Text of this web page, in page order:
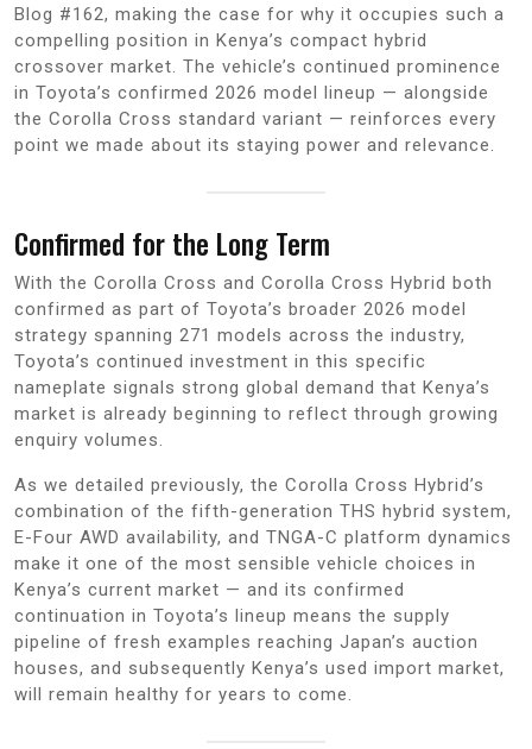
Blog #162, making the case for why it occupies such a
compelling position in Kenya’s compact hybrid
crossover market. The vehicle’s continued prominence
in Toyota’s confirmed 2026 model lineup — alongside
the Corolla Cross standard variant — reinforces every
point we made about its staying power and relevance.
Confirmed for the Long Term
With the Corolla Cross and Corolla Cross Hybrid both
confirmed as part of Toyota’s broader 2026 model
strategy spanning 271 models across the industry,
Toyota’s continued investment in this specific
nameplate signals strong global demand that Kenya’s
market is already beginning to reflect through growing
enquiry volumes.
As we detailed previously, the Corolla Cross Hybrid’s
combination of the fifth-generation THS hybrid system,
E-Four AWD availability, and TNGA-C platform dynamics
make it one of the most sensible vehicle choices in
Kenya’s current market — and its confirmed
continuation in Toyota’s lineup means the supply
pipeline of fresh examples reaching Japan’s auction
houses, and subsequently Kenya’s used import market,
will remain healthy for years to come.